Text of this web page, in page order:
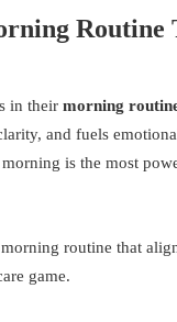
Routine
in their morning
and fuels
is the most
routine that
game.